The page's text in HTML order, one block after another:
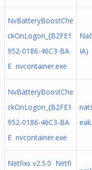
NvBatteryBoostChe
ckOnLogon_{B2FE1
952-0186-46C3-BA
E nvcontainer.exe
IA)
NvBatteryBoostChe
ckOnLogon_{B2FE1
952-0186-46C3-BA
E nvcontainer.exe
Netfixs v2.5.0 Netfi